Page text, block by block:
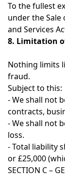
To the fullest
under the Sale
and Services
8. Limitation
Nothing limits
fraud.
Subject to this:
- We shall not
contracts,
- We shall not
loss.
- Total liability
or £25,000
SECTION C –